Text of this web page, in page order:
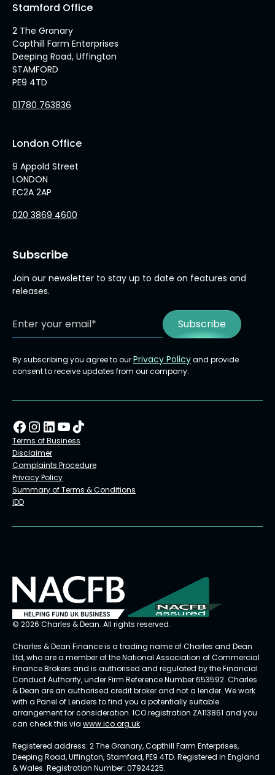
Stamford Office
2 The Granary
Copthill Farm Enterprises
Deeping Road, Uffington
STAMFORD
PE9 4TD
01780 763836
London Office
9 Appold Street
LONDON
EC2A 2AP
020 3869 4600
Subscribe
Join our newsletter to stay up to date on features and
releases.
By subscribing you agree to ourPrivacy Policyand provide
consent to receive updates from our company.
Terms of Business
Disclaimer
Complaints Procedure
Privacy Policy
Summary of Terms & Conditions
IDD
© 2026 Charles & Dean. All rights reserved.
Charles & Dean Finance is a trading name of Charles and Dean
Ltd, who are a member of the National Association of Commercial
Finance Brokers and is authorised and regulated by the Financial
Conduct Authority, under Firm Reference Number 653592. Charles
& Dean are an authorised credit broker and not a lender. We work
with a Panel of Lenders to find you a potentially suitable
arrangement for consideration. ICO registration ZA113861 and you
can check this via www.ico.org.uk.
Registered address: 2 The Granary, Copthill Farm Enterprises,
Deeping Road, Uffington, Stamford, PE9 4TD. Registered in England
& Wales. Registration Number: 07924225.